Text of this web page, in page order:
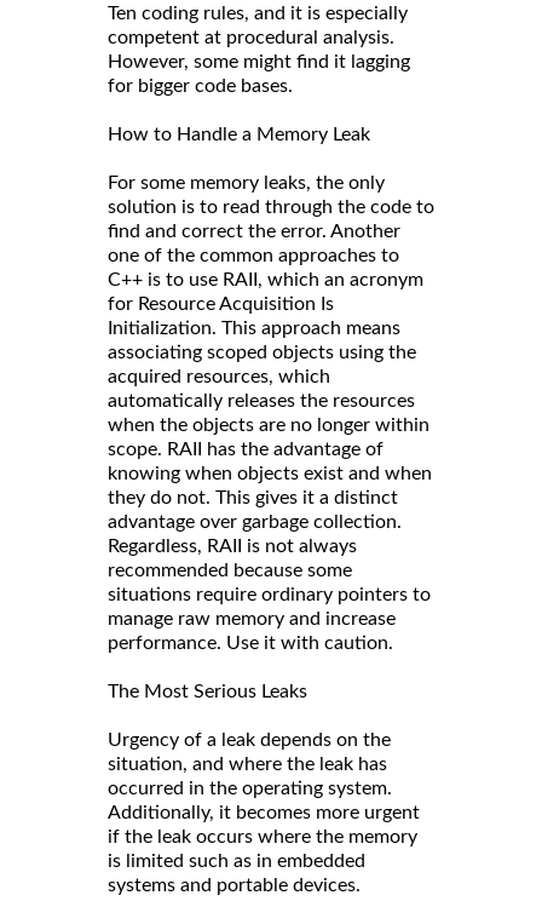
Ten coding rules, and it is especially
competent at procedural analysis.
However, some might find it lagging
for bigger code bases.
How to Handle a Memory Leak
For some memory leaks, the only
solution is to read through the code to
find and correct the error. Another
one of the common approaches to
C++ is to use RAII, which an acronym
for Resource Acquisition Is
Initialization. This approach means
associating scoped objects using the
acquired resources, which
automatically releases the resources
when the objects are no longer within
scope. RAII has the advantage of
knowing when objects exist and when
they do not. This gives it a distinct
advantage over garbage collection.
Regardless, RAII is not always
recommended because some
situations require ordinary pointers to
manage raw memory and increase
performance. Use it with caution.
The Most Serious Leaks
Urgency of a leak depends on the
situation, and where the leak has
occurred in the operating system.
Additionally, it becomes more urgent
if the leak occurs where the memory
is limited such as in embedded
systems and portable devices.